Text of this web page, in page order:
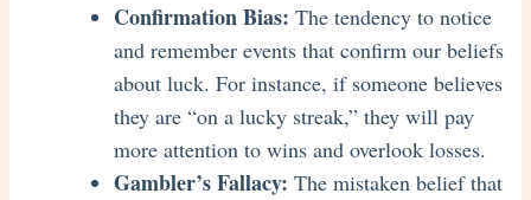
Confirmation Bias: The tendency to notice
and remember events that confirm our beliefs
about luck. For instance, if someone believes
they are “on a lucky streak,” they will pay
more attention to wins and overlook losses.
Gambler’s Fallacy: The mistaken belief that